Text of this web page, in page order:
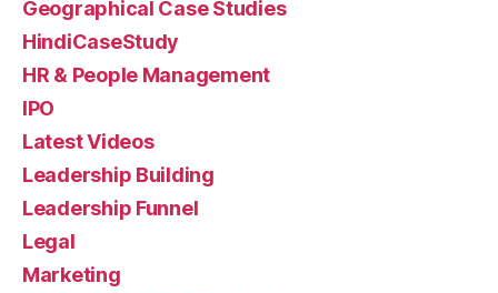
Geographical Case Studies
HindiCaseStudy
HR & People Management
IPO
Latest Videos
Leadership Building
Leadership Funnel
Legal
Marketing